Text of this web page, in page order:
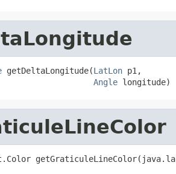
getDeltaLongitude(LatLon p1,
Angle longitude)